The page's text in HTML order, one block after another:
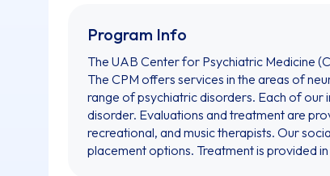
Program Info
The UAB Center for Psychiatric Medicine
The CPM offers services in the areas of
range of psychiatric disorders. Each of our
disorder. Evaluations and treatment are
recreational, and music therapists. Our
placement options. Treatment is provided